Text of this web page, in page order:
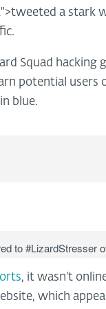
a stark
Squad hacking
potential users
blue.
to #LizardStresser
, it wasn't
which